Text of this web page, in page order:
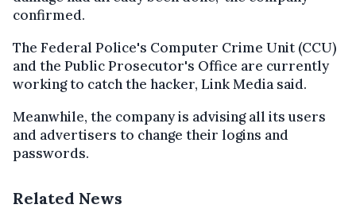
confirmed.
The Federal Police's Computer Crime Unit (CCU)
and the Public Prosecutor's Office are currently
working to catch the hacker, Link Media said.
Meanwhile, the company is advising all its users
and advertisers to change their logins and
passwords.
Related News